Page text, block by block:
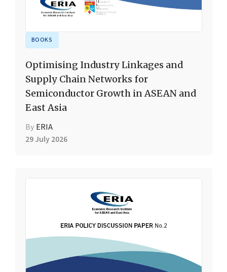
BOOKS
Optimising Industry Linkages and
Supply Chain Networks for
Semiconductor Growth in ASEAN and
East Asia
By ERIA
29 July 2026